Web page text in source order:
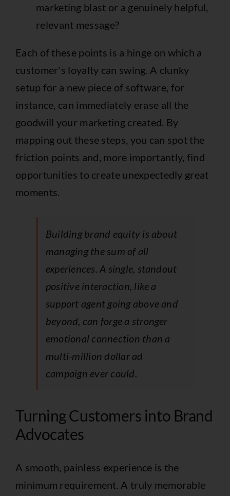
marketing blast or a genuinely helpful,
relevant message?
Each of these points is a hinge on which a
customer's loyalty can swing. A clunky
setup for a new piece of software, for
instance, can immediately erase all the
goodwill your marketing created. By
mapping out these steps, you can spot the
friction points and, more importantly, find
opportunities to create unexpectedly great
moments.
Building brand equity is about
managing the sum of all
experiences. A single, standout
positive interaction, like a
support agent going above and
beyond, can forge a stronger
emotional connection than a
multi-million dollar ad
campaign ever could.
Turning Customers into Brand
Advocates
A smooth, painless experience is the
minimum requirement. A truly memorable